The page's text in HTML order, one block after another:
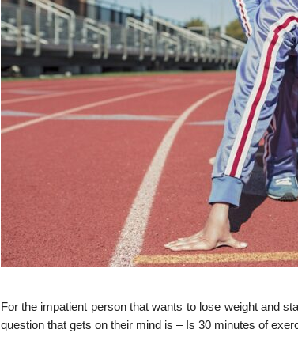
For the impatient person that wants to lose weight and
question that gets on their mind is – Is 30 minutes of